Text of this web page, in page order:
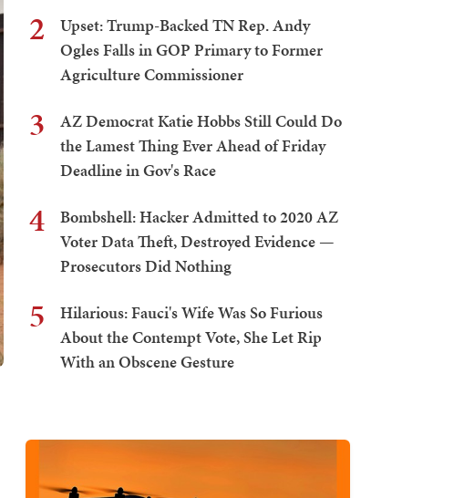
2
Upset: Trump-Backed TN Rep. Andy
Ogles Falls in GOP Primary to Former
Agriculture Commissioner
3
AZ Democrat Katie Hobbs Still Could Do
the Lamest Thing Ever Ahead of Friday
Deadline in Gov's Race
4
Bombshell: Hacker Admitted to 2020 AZ
Voter Data Theft, Destroyed Evidence —
Prosecutors Did Nothing
5
Hilarious: Fauci's Wife Was So Furious
About the Contempt Vote, She Let Rip
With an Obscene Gesture